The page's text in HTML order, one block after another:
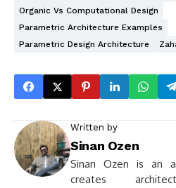
Organic Vs Computational Design
Parametric Architecture Examples
Parametric Design Architecture
Written by
Sinan Ozen
Sinan Ozen is an
creates